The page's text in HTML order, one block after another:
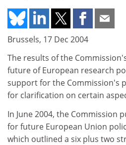
Brussels, 17 Dec 2004
The results of the
future of European research
support for the Commission's
for clarification on certain
In June 2004, the Commission
for future European Union
which outlined a six plus two